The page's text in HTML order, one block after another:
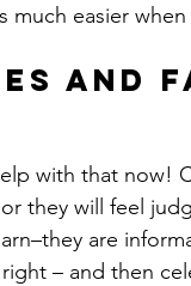
much easier
and
with that now!
they will feel
are
– and then